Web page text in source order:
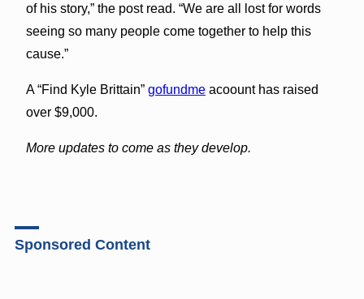
of his story,” the post read. “We are all lost for words
seeing so many people come together to help this
cause.”
A “Find Kyle Brittain” gofundmeacoount has raised
over $9,000.
More updates to come as they develop.
Sponsored Content